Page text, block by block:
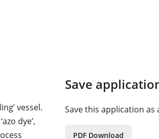
vessel.
dye’,
Save
Save this application as
PDF Download